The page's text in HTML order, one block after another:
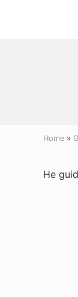
Home »
He